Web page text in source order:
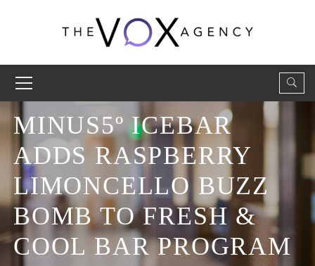
MINUS5º ICEBAR
ADDS RASPBERRY
LIMONCELLO BUZZ
BOMB TO FRESH &
COOL BAR PROGRAM